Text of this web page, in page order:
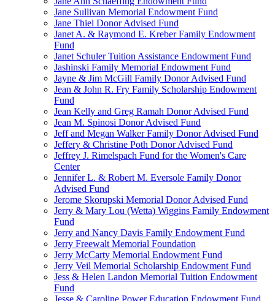
Jane Sullivan Memorial Endowment Fund
Jane Thiel Donor Advised Fund
Janet A. & Raymond E. Kreber Family Endowment
Fund
Janet Schuler Tuition Assistance Endowment Fund
Jashinski Family Memorial Endowment Fund
Jayne & Jim McGill Family Donor Advised Fund
Jean & John R. Fry Family Scholarship Endowment
Fund
Jean Kelly and Greg Ramah Donor Advised Fund
Jean M. Spinosi Donor Advised Fund
Jeff and Megan Walker Family Donor Advised Fund
Jeffery & Christine Poth Donor Advised Fund
Jeffrey J. Rimelspach Fund for the Women's Care
Center
Jennifer L. & Robert M. Eversole Family Donor
Advised Fund
Jerome Skorupski Memorial Donor Advised Fund
Jerry & Mary Lou (Wetta) Wiggins Family Endowment
Fund
Jerry and Nancy Davis Family Endowment Fund
Jerry Freewalt Memorial Foundation
Jerry McCarty Memorial Endowment Fund
Jerry Veil Memorial Scholarship Endowment Fund
Jess & Helen Landon Memorial Tuition Endowment
Fund
Jesse & Caroline Power Education Endowment Fund